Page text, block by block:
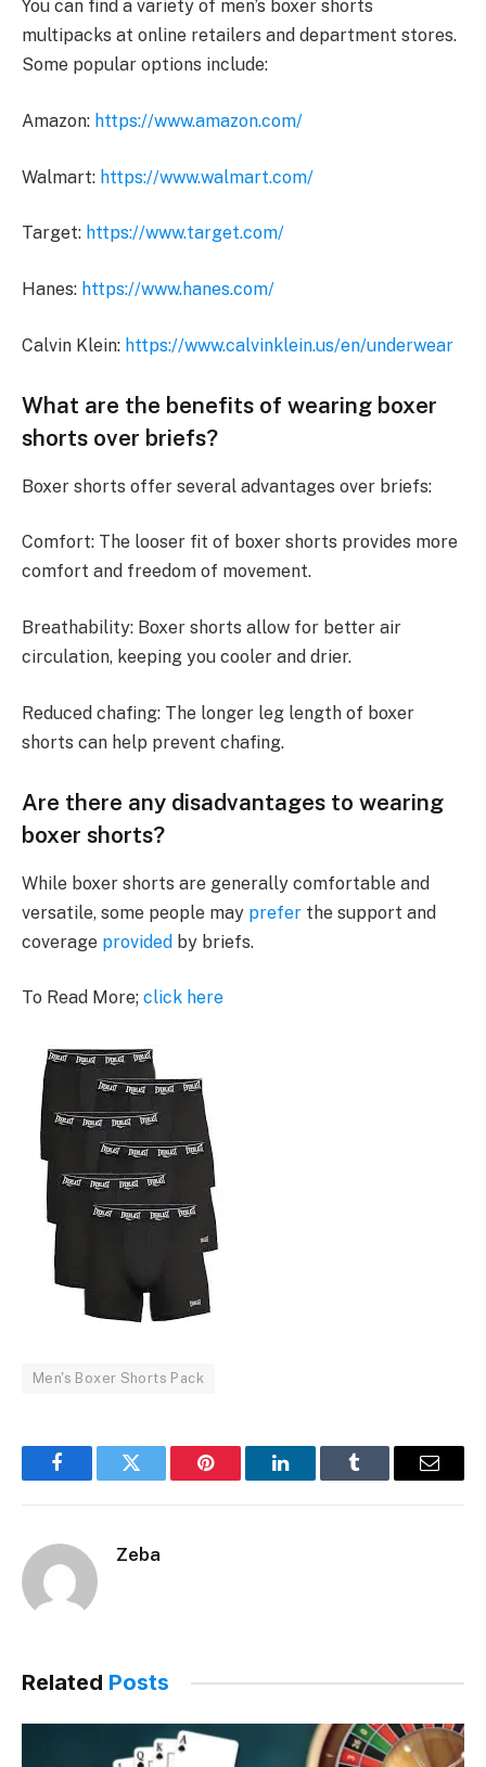
You can find a variety of men’s boxer shorts
multipacks at online retailers and department stores.
Some popular options include:
Amazon: https://www.amazon.com/
Walmart: https://www.walmart.com/
Target: https://www.target.com/
Hanes: https://www.hanes.com/
Calvin Klein: https://www.calvinklein.us/en/underwear
What are the benefits of wearing boxer
shorts over briefs?
Boxer shorts offer several advantages over briefs:
Comfort: The looser fit of boxer shorts provides more
comfort and freedom of movement.
Breathability: Boxer shorts allow for better air
circulation, keeping you cooler and drier.
Reduced chafing: The longer leg length of boxer
shorts can help prevent chafing.
Are there any disadvantages to wearing
boxer shorts?
While boxer shorts are generally comfortable and
versatile, some people may prefer the support and
coverage provided by briefs.
To Read More; click here
Men's Boxer Shorts Pack
FacebookTwitter Pinterest LinkedInTumblr Email
Zeba
Related Posts